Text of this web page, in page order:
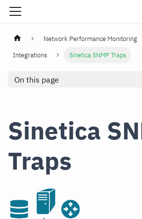
Network Performance Monitoring
Integrations
Sinetica SNMP Traps
On this page
Sinetica
Traps